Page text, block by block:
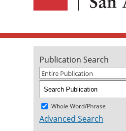
Publication Search
Entire Publication
Whole Word/Phrase
Advanced Search